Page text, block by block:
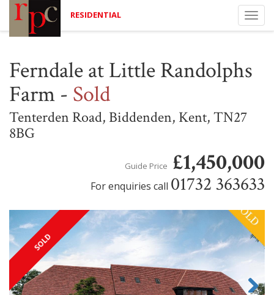
RESIDENTIAL
Ferndale at Little Randolphs
Farm - Sold
Tenterden Road, Biddenden, Kent, TN27
8BG
Guide Price £1,450,000
For enquiries call 01732 363633
SOLD